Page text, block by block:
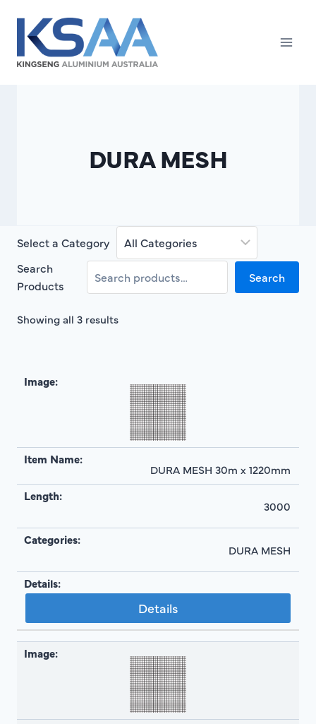
content
DURA MESH
Select a Category
Search
Products
Search
Showing all 3 results
DURA MESH 30m x 1220mm
3000
DURA MESH
Details